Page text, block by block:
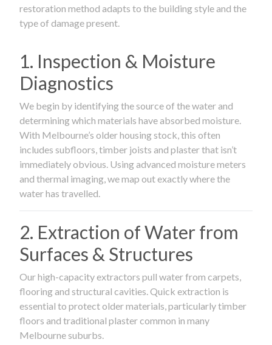
restoration method adapts to the building style and the
type of damage present.
1. Inspection & Moisture
Diagnostics
We begin by identifying the source of the water and
determining which materials have absorbed moisture.
With Melbourne’s older housing stock, this often
includes subfloors, timber joists and plaster that isn’t
immediately obvious. Using advanced moisture meters
and thermal imaging, we map out exactly where the
water has travelled.
2. Extraction of Water from
Surfaces & Structures
Our high-capacity extractors pull water from carpets,
flooring and structural cavities. Quick extraction is
essential to protect older materials, particularly timber
floors and traditional plaster common in many
Melbourne suburbs.